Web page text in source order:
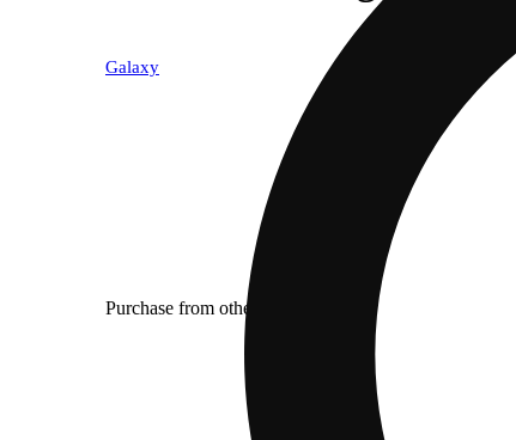
Galaxy
Purchase from other locations